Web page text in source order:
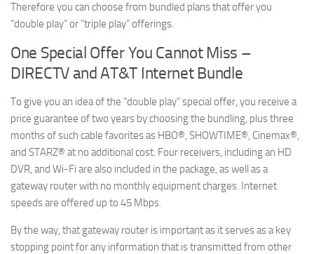
Therefore you can choose from bundled plans that offer you
“double play” or “triple play” offerings.
One Special Offer You Cannot Miss –
DIRECTV and AT&T Internet Bundle
To give you an idea of the “double play” special offer, you receive a
price guarantee of two years by choosing the bundling, plus three
months of such cable favorites as HBO®, SHOWTIME®, Cinemax®,
and STARZ® at no additional cost. Four receivers, including an HD
DVR, and Wi-Fi are also included in the package, as well as a
gateway router with no monthly equipment charges. Internet
speeds are offered up to 45 Mbps.
By the way, that gateway router is important as it serves as a key
stopping point for any information that is transmitted from other